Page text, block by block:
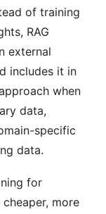
of training
RAG
external
includes it in
when
data,
specific
data.
for
more